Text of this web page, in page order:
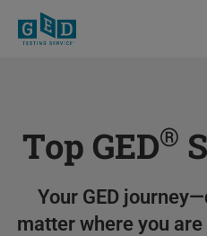
Top GED®
Your GED
matter where you